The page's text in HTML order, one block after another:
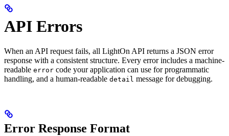
API Errors
When an API request fails, all LightOn API returns a JSON error
response with a consistent structure. Every error includes a machine-
readable error code your application can use for programmatic
handling, and a human-readable detail message for debugging.
Error Response Format